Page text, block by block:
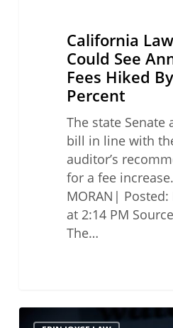
California
Could See
Fees Hiked
Percent
The state Senate
bill in line with
auditor’s
for a fee increase.
MORAN| Posted:
at 2:14 PM
The…